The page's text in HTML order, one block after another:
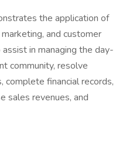
the application of
and customer
in managing the day-
community, resolve
complete financial records,
sales revenues, and